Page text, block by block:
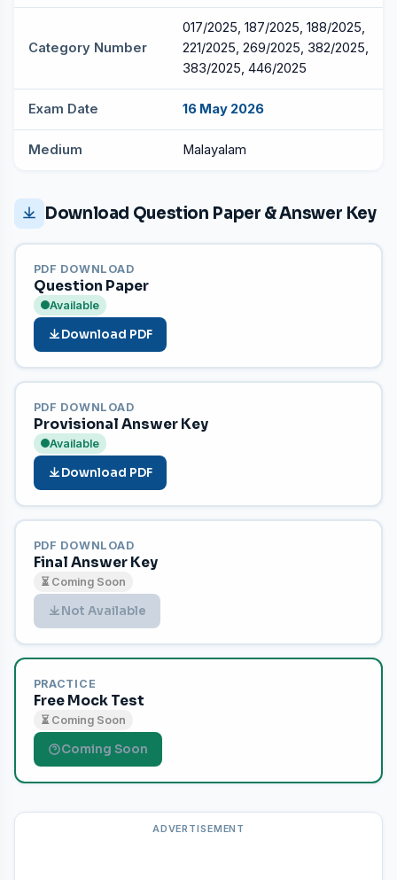
Category Number
017/2025, 187/2025, 188/2025,
221/2025, 269/2025, 382/2025,
383/2025, 446/2025
Exam Date 16 May 2026
Medium Malayalam
Download Question Paper & Answer Key
PDF DOWNLOAD
Question Paper
Available
Download PDF
PDF DOWNLOAD
Provisional Answer Key
Available
Download PDF
PDF DOWNLOAD
Final Answer Key
⏳ Coming Soon
Not Available
PRACTICE
Free Mock Test
⏳ Coming Soon
Coming Soon
ADVERTISEMENT